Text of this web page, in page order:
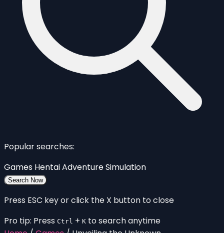
Popular searches:
Games HentaiAdventureSimulation
Search Now
Press ESC key or click the X button to close
Pro tip: Press Ctrl + K to search anytime